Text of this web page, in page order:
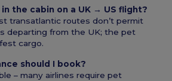
in the cabin on a UK → US flight?
transatlantic routes don’t permit
departing from the UK; the pet
cargo.
should I book?
– many airlines require pet